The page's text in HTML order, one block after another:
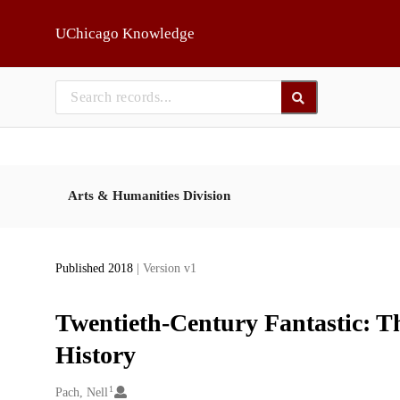
UChicago Knowledge
Arts & Humanities Division
Published 2018 | Version v1
Twentieth-Century Fantastic:
History
Creators
Pach, Nell 1